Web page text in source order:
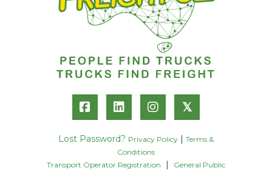
𝕏
Lost Password? Privacy Policy
Terms &
Conditions
Transport Operator Registration
General Public